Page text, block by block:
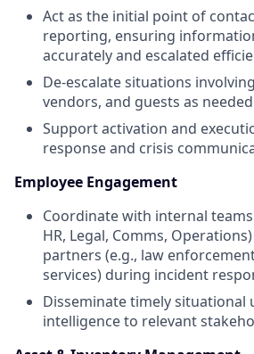
Act as the initial point of
reporting, ensuring
accurately and escalated
De-escalate situations
vendors, and guests as needed
Support activation and
response and crisis
Employee Engagement
Coordinate with internal
HR, Legal, Comms,
partners (e.g., law
services) during incident
Disseminate timely situational
intelligence to relevant